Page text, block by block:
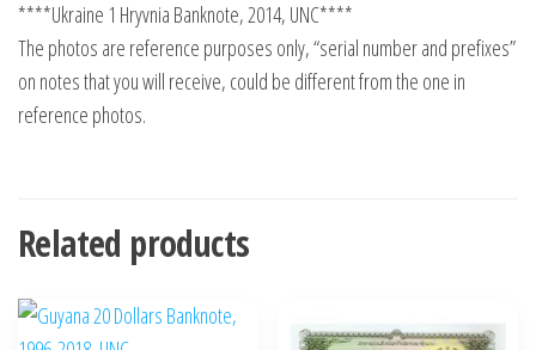
****Ukraine 1 Hryvnia Banknote, 2014, UNC****
The photos are reference purposes only, “serial number and prefixes”
on notes that you will receive, could be different from the one in
reference photos.
Related products